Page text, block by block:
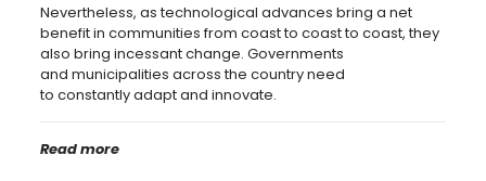
Nevertheless, as technological advances bring a net
benefit in communities from coast to coast to coast, they
also bring incessant change. Governments
and municipalities across the country need
to constantly adapt and innovate.
Read more